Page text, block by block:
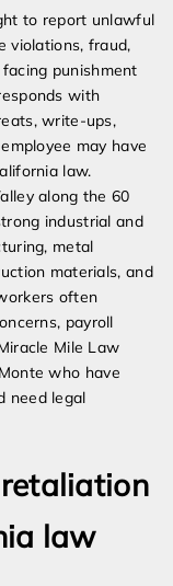
to report unlawful
violations, fraud,
punishment
with
write-ups,
may have
law.
along the 60
industrial and
metal
materials, and
often
payroll
Mile Law
who have
need legal
law